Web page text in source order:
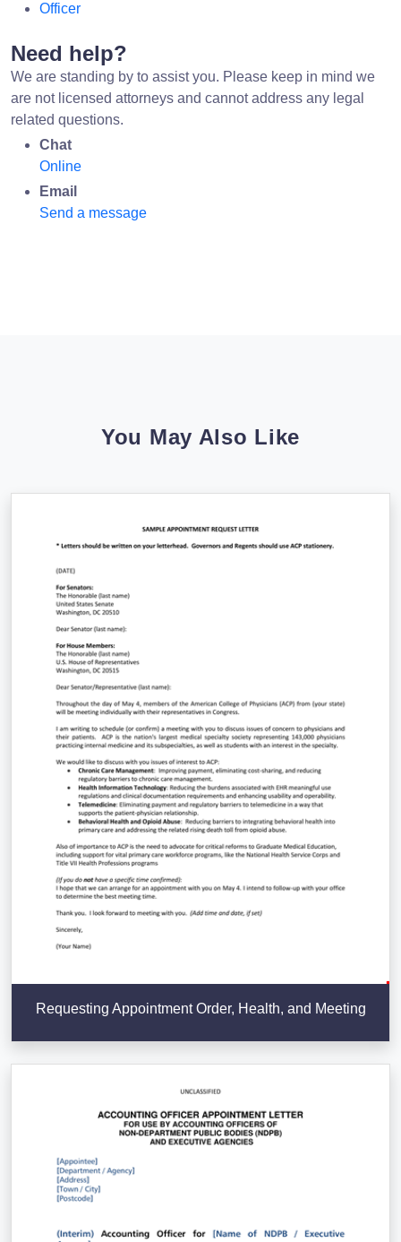
Officer
Need help?
We are standing by to assist you. Please keep in mind we
are not licensed attorneys and cannot address any legal
related questions.
Chat
Online
Email
Send a message
You May Also Like
Requesting Appointment Order, Health, and Meeting